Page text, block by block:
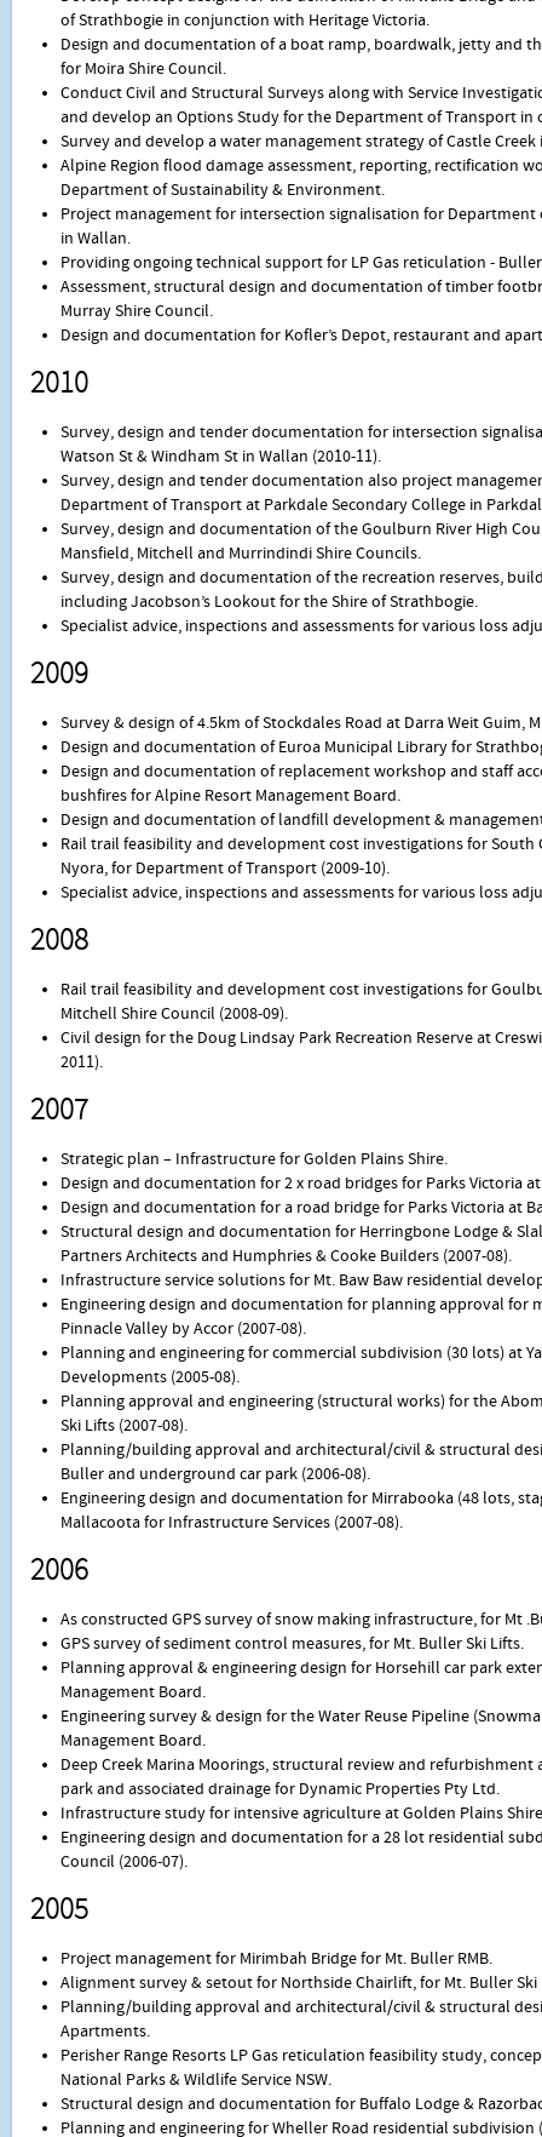
of Strathbogie in conjunction with Heritage Victoria.
Design and documentation of a boat ramp, boardwalk, jetty and
for Moira Shire Council.
Conduct Civil and Structural Surveys along with Service
and develop an Options Study for the Department of Transport in
Survey and develop a water management strategy of Castle
Alpine Region flood damage assessment, reporting, rectification
Department of Sustainability & Environment.
Project management for intersection signalisation for Department
in Wallan.
Providing ongoing technical support for LP Gas reticulation -
Assessment, structural design and documentation of timber
Murray Shire Council.
Design and documentation for Kofler’s Depot, restaurant and
2010
Survey, design and tender documentation for intersection
Watson St & Windham St in Wallan (2010-11).
Survey, design and tender documentation also project
Department of Transport at Parkdale Secondary College in
Survey, design and documentation of the Goulburn River High
Mansfield, Mitchell and Murrindindi Shire Councils.
Survey, design and documentation of the recreation reserves,
including Jacobson’s Lookout for the Shire of Strathbogie.
Specialist advice, inspections and assessments for various loss
2009
Survey & design of 4.5km of Stockdales Road at Darra Weit Guim,
Design and documentation of Euroa Municipal Library for
Design and documentation of replacement workshop and staff
bushfires for Alpine Resort Management Board.
Design and documentation of landfill development &
Rail trail feasibility and development cost investigations for South
Nyora, for Department of Transport (2009-10).
Specialist advice, inspections and assessments for various loss
2008
Rail trail feasibility and development cost investigations for
Mitchell Shire Council (2008-09).
Civil design for the Doug Lindsay Park Recreation Reserve at
2011).
2007
Strategic plan – Infrastructure for Golden Plains Shire.
Design and documentation for 2 x road bridges for Parks Victoria
Design and documentation for a road bridge for Parks Victoria at
Structural design and documentation for Herringbone Lodge &
Partners Architects and Humphries & Cooke Builders (2007-08).
Infrastructure service solutions for Mt. Baw Baw residential
Engineering design and documentation for planning approval
Pinnacle Valley by Accor (2007-08).
Planning and engineering for commercial subdivision (30 lots) at
Developments (2005-08).
Planning approval and engineering (structural works) for the
Ski Lifts (2007-08).
Planning/building approval and architectural/civil & structural
Buller and underground car park (2006-08).
Engineering design and documentation for Mirrabooka (48 lots,
Mallacoota for Infrastructure Services (2007-08).
2006
As constructed GPS survey of snow making infrastructure, for Mt
GPS survey of sediment control measures, for Mt. Buller Ski Lifts.
Planning approval & engineering design for Horsehill car park
Management Board.
Engineering survey & design for the Water Reuse Pipeline
Management Board.
Deep Creek Marina Moorings, structural review and refurbishment
park and associated drainage for Dynamic Properties Pty Ltd.
Infrastructure study for intensive agriculture at Golden Plains Shire
Engineering design and documentation for a 28 lot residential
Council (2006-07).
2005
Project management for Mirimbah Bridge for Mt. Buller RMB.
Alignment survey & setout for Northside Chairlift, for Mt. Buller Ski
Planning/building approval and architectural/civil & structural
Apartments.
Perisher Range Resorts LP Gas reticulation feasibility study,
National Parks & Wildlife Service NSW.
Structural design and documentation for Buffalo Lodge &
Planning and engineering for Wheller Road residential